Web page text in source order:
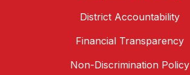
District Accountability
Financial Transparency
Non-Discrimination Policy